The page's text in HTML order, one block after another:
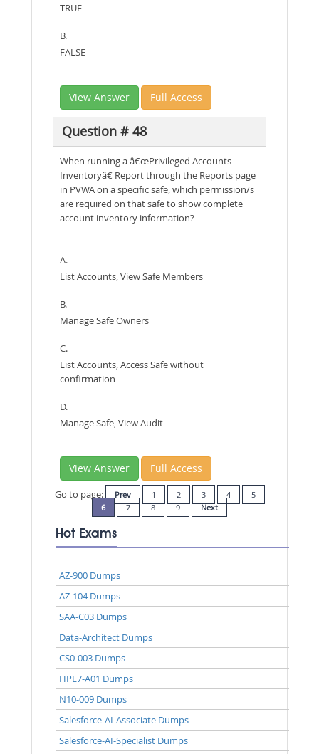
TRUE
B.
FALSE
View Answer Full Access
Question # 48
When running a â€œPrivileged Accounts
Inventoryâ€ Report through the Reports page
in PVWA on a specific safe, which permission/s
are required on that safe to show complete
account inventory information?
A.
List Accounts, View Safe Members
B.
Manage Safe Owners
C.
List Accounts, Access Safe without
confirmation
D.
Manage Safe, View Audit
View Answer Full Access
Go to page: Prev 1 2 3 4
5
6
7 8 9 Next
Hot Exams
AZ-900 Dumps
AZ-104 Dumps
SAA-C03 Dumps
Data-Architect Dumps
CS0-003 Dumps
HPE7-A01 Dumps
N10-009 Dumps
Salesforce-AI-Associate Dumps
Salesforce-AI-Specialist Dumps